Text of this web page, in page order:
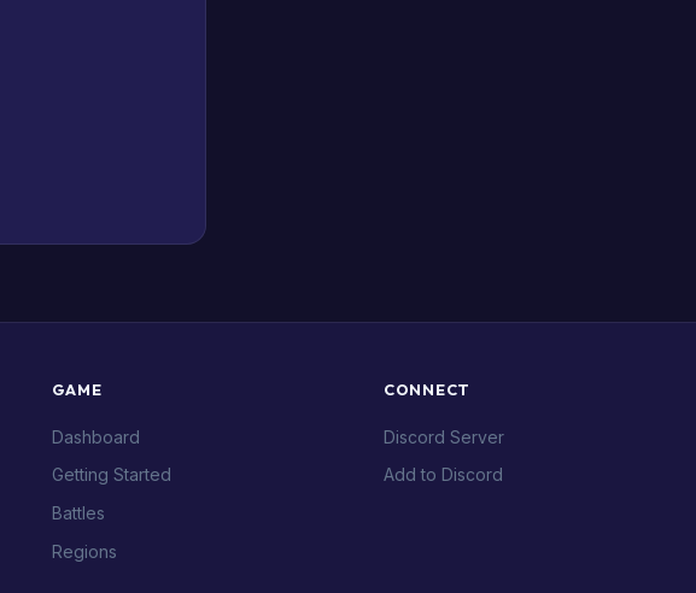
GAME
Dashboard
Getting Started
Battles
Regions
CONNECT
Discord Server
Add to Discord